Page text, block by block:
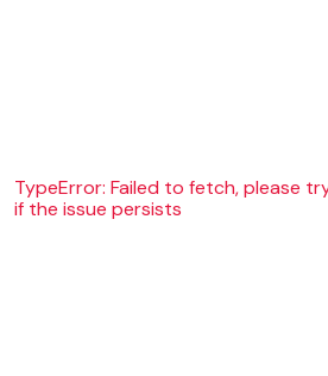
TypeError: Failed to fetch, please
if the issue persists